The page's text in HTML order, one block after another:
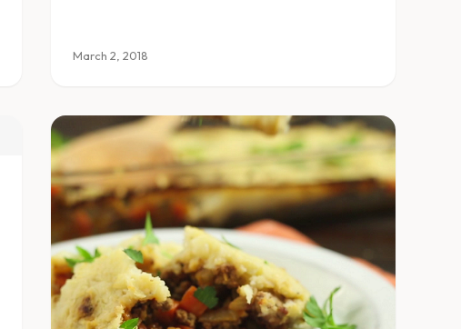
March 2, 2018